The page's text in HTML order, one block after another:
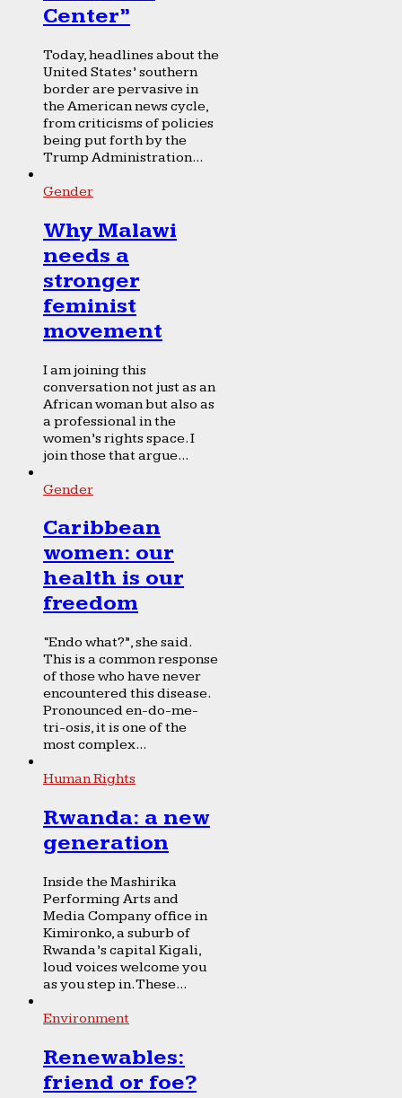
Center”
Today, headlines about the
United States’ southern
border are pervasive in
the American news cycle,
from criticisms of policies
being put forth by the
Trump Administration...
Gender
Why Malawi
needs a
stronger
feminist
movement
I am joining this
conversation not just as an
African woman but also as
a professional in the
women’s rights space. I
join those that argue...
Gender
Caribbean
women: our
health is our
freedom
“Endo what?”, she said.
This is a common response
of those who have never
encountered this disease.
Pronounced en-do-me-
tri-osis, it is one of the
most complex...
Human Rights
Rwanda: a new
generation
Inside the Mashirika
Performing Arts and
Media Company office in
Kimironko, a suburb of
Rwanda’s capital Kigali,
loud voices welcome you
as you step in. These...
Environment
Renewables:
friend or foe?